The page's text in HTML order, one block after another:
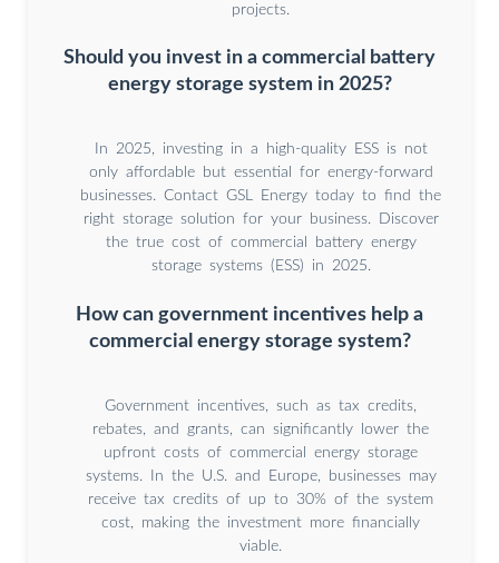
projects.
Should you invest in a commercial battery
energy storage system in 2025?
In 2025, investing in a high-quality ESS is not
only affordable but essential for energy-forward
businesses. Contact GSL Energy today to find the
right storage solution for your business. Discover
the true cost of commercial battery energy
storage systems (ESS) in 2025.
How can government incentives help a
commercial energy storage system?
Government incentives, such as tax credits,
rebates, and grants, can significantly lower the
upfront costs of commercial energy storage
systems. In the U.S. and Europe, businesses may
receive tax credits of up to 30% of the system
cost, making the investment more financially
viable.